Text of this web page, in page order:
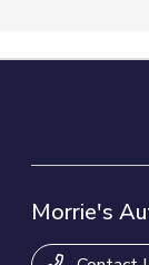
Morrie's